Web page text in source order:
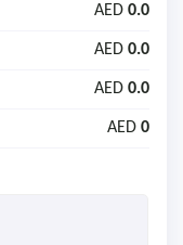
AED 0.0
AED 0.0
AED 0.0
AED 0